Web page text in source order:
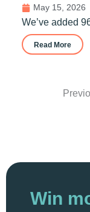
May 15, 2026
We’ve added
Read More
Win